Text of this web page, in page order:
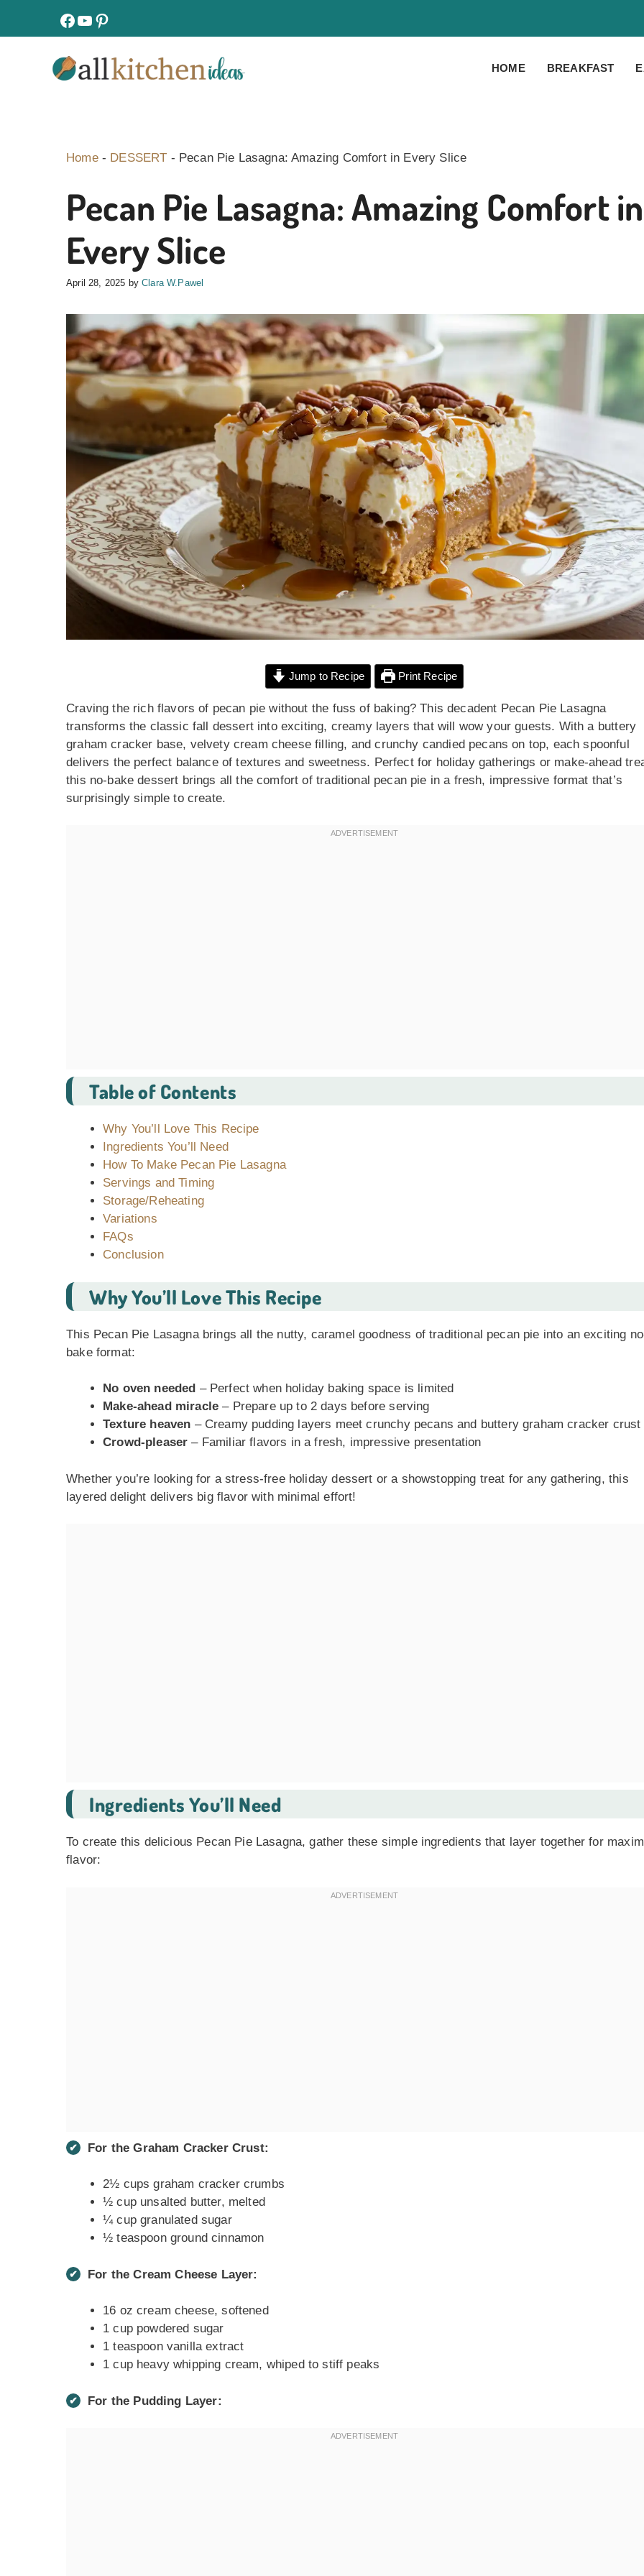
facebook
youtube
pinterest
HOME BREAKFAST
Home- DESSERT - Pecan Pie Lasagna: Amazing Comfort in Every Slice
Pecan Pie Lasagna: Amazing Comfort in
Every Slice
April 28, 2025 byClara W.Pawel
Jump to Recipe Print Recipe
Craving the rich flavors of pecan pie without the fuss of baking? This decadent Pecan Pie Lasagna
transforms the classic fall dessert into exciting, creamy layers that will wow your guests. With a buttery
graham cracker base, velvety cream cheese filling, and crunchy candied pecans on top, each spoonful
delivers the perfect balance of textures and sweetness. Perfect for holiday gatherings or make-ahead
this no-bake dessert brings all the comfort of traditional pecan pie in a fresh, impressive format that’s
surprisingly simple to create.
Table of Contents
Why You’ll Love This Recipe
Ingredients You’ll Need
How To Make Pecan Pie Lasagna
Servings and Timing
Storage/Reheating
Variations
FAQs
Conclusion
Why You’ll Love This Recipe
This Pecan Pie Lasagna brings all the nutty, caramel goodness of traditional pecan pie into an exciting
bake format:
No oven needed – Perfect when holiday baking space is limited
Make-ahead miracle – Prepare up to 2 days before serving
Texture heaven – Creamy pudding layers meet crunchy pecans and buttery graham cracker crust
Crowd-pleaser – Familiar flavors in a fresh, impressive presentation
Whether you’re looking for a stress-free holiday dessert or a showstopping treat for any gathering, this
layered delight delivers big flavor with minimal effort!
Ingredients You’ll Need
To create this delicious Pecan Pie Lasagna, gather these simple ingredients that layer together for
flavor:
For the Graham Cracker Crust:
2½ cups graham cracker crumbs
½ cup unsalted butter, melted
¼ cup granulated sugar
½ teaspoon ground cinnamon
For the Cream Cheese Layer:
16 oz cream cheese, softened
1 cup powdered sugar
1 teaspoon vanilla extract
1 cup heavy whipping cream, whiped to stiff peaks
For the Pudding Layer: